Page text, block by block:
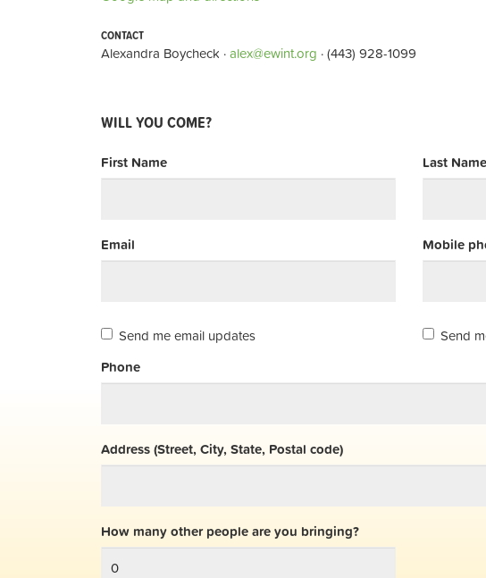
CONTACT
Alexandra Boycheck ·alex@ewint.org · (443) 928-1099
WILL YOU COME?
First Name Last Name
Email Mobile
Send me email updates
Send
Phone
Address (Street, City, State, Postal code)
How many other people are you bringing?